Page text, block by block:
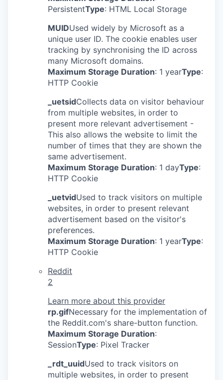
PersistentType: HTML Local Storage
MUIDUsed widely by Microsoft as a
unique user ID. The cookie enables user
tracking by synchronising the ID across
many Microsoft domains.
Maximum Storage Duration: 1 yearType:
HTTP Cookie
_uetsidCollects data on visitor behaviour
from multiple websites, in order to
present more relevant advertisement -
This also allows the website to limit the
number of times that they are shown the
same advertisement.
Maximum Storage Duration: 1 dayType:
HTTP Cookie
_uetvidUsed to track visitors on multiple
websites, in order to present relevant
advertisement based on the visitor's
preferences.
Maximum Storage Duration: 1 yearType:
HTTP Cookie
Reddit
2
Learn more about this provider
rp.gifNecessary for the implementation of
the Reddit.com's share-button function.
Maximum Storage Duration:
SessionType: Pixel Tracker
_rdt_uuidUsed to track visitors on
multiple websites, in order to present